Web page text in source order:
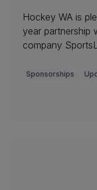
Hockey WA is
year partnership
company
Sponsorships